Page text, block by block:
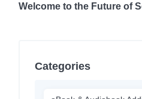
Welcome to the Future of
Categories